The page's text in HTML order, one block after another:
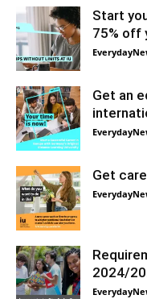
Start
75% off
Get an
Get
2024/